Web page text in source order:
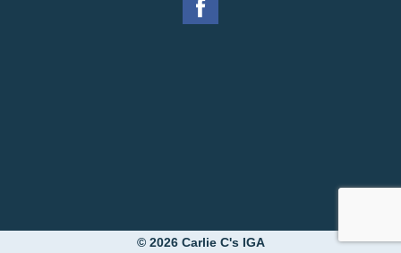
© 2026 Carlie C's IGA